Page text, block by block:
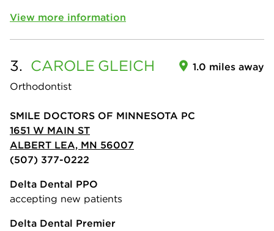
View more information
3. CAROLE GLEICH
Orthodontist
1.0 miles away
SMILE DOCTORS OF MINNESOTA PC
1651 W MAIN ST
ALBERT LEA, MN 56007
(507) 377-0222
Delta Dental PPO
accepting new patients
Delta Dental Premier